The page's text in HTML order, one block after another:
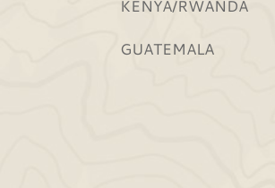
KENYA/RWANDA
GUATEMALA